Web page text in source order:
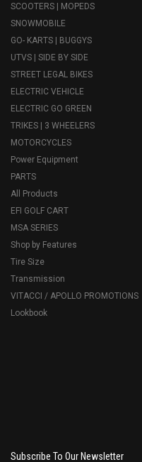
SCOOTERS | MOPEDS
SNOWMOBILE
GO- KARTS | BUGGYS
UTVS | SIDE BY SIDE
STREET LEGAL BIKES
ELECTRIC VEHICLE
ELECTRIC GO GREEN
TRIKES | 3 WHEELERS
MOTORCYCLES
Power Equipment
PARTS
All Products
EFI GOLF CART
MSA SERIES
Shop by Features
Tire Size
Transmission
VITACCI / APOLLO PROMOTIONS
Lookbook
Subscribe To Our Newsletter